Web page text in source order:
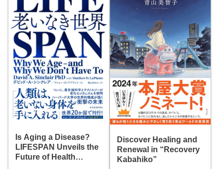
Is Aging a Disease?
LIFESPAN Unveils the
Future of Health
Discover Healing and
Renewal in “Recovery
Kabahiko”